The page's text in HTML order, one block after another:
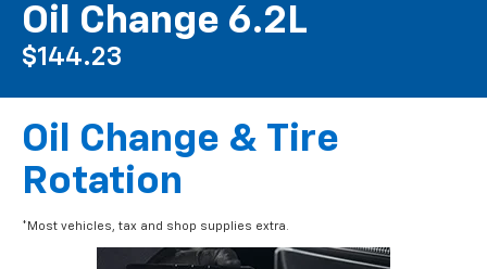
Oil Change 6.2L
$144.23
Oil Change & Tire
Rotation
*Most vehicles, tax and shop supplies extra.